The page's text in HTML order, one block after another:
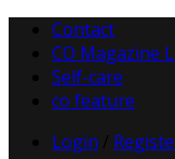
Contact
CO Magazine
Self-care
co feature
Login